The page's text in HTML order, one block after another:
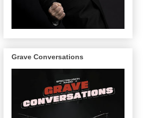
Grave Conversations